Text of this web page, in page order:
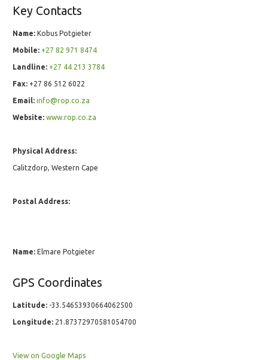
Key Contacts
Name: Kobus Potgieter
Mobile: +27 82 971 8474
Landline: +27 44 213 3784
Fax: +27 86 512 6022
Email: info@rop.co.za
Website: www.rop.co.za
Physical Address:
Calitzdorp, Western Cape
Postal Address:
Name: Elmare Potgieter
GPS Coordinates
Latitude: -33.54653930664062500
Longitude: 21.87372970581054700
View on Google Maps